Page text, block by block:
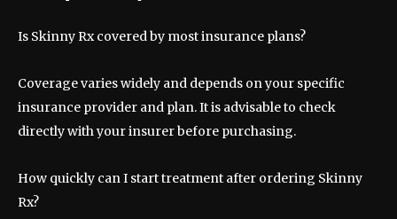
Is Skinny Rx covered by most insurance plans?
Coverage varies widely and depends on your specific
insurance provider and plan. It is advisable to check
directly with your insurer before purchasing.
How quickly can I start treatment after ordering Skinny
Rx?